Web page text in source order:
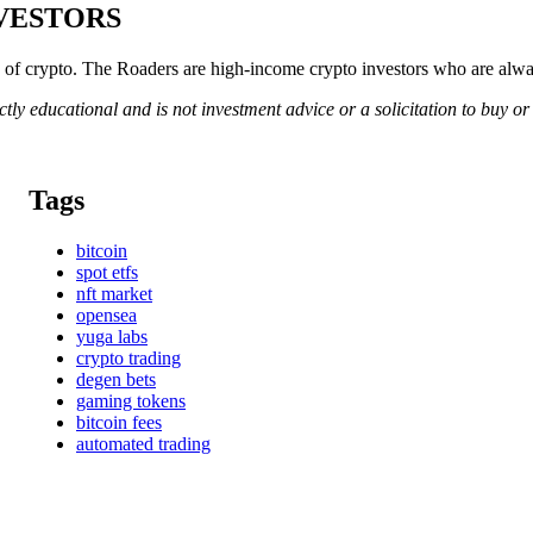
crypto. The Roaders are high-income crypto investors who are
educational and is not investment advice or a solicitation to buy
Tags
bitcoin
spot etfs
nft market
opensea
yuga labs
crypto trading
degen bets
gaming tokens
bitcoin fees
automated trading